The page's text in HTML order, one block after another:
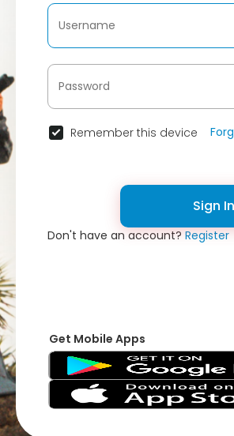
Remember this device
Sign In
Don't have an account?Register
Get Mobile Apps